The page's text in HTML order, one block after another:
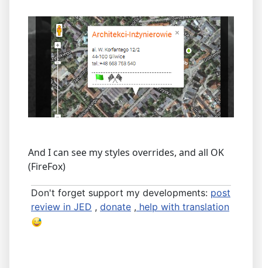
And I can see my styles overrides, and all OK
(FireFox)
Don't forget support my developments: post
review in JED , donate , help with translation